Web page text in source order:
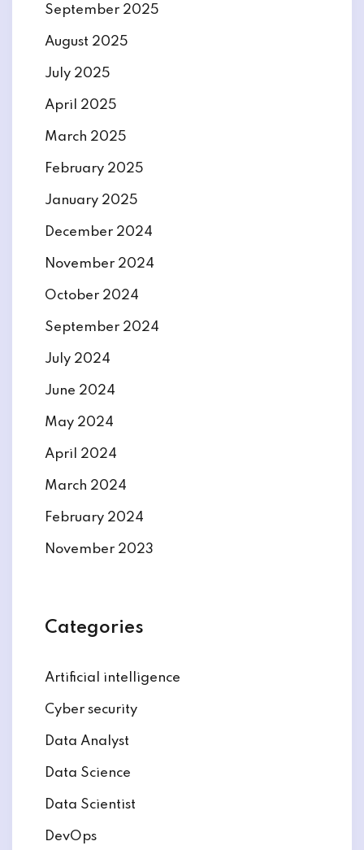
September 2025
August 2025
July 2025
April 2025
March 2025
February 2025
January 2025
December 2024
November 2024
October 2024
September 2024
July 2024
June 2024
May 2024
April 2024
March 2024
February 2024
November 2023
Categories
Artificial intelligence
Cyber security
Data Analyst
Data Science
Data Scientist
DevOps